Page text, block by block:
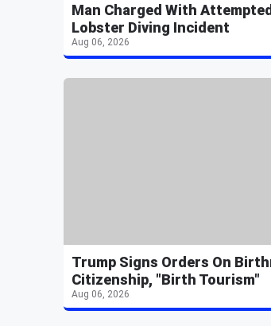
Man Charged With
Lobster Diving Incident
Aug 06, 2026
Trump Signs Orders On
Citizenship, "Birth Tourism"
Aug 06, 2026